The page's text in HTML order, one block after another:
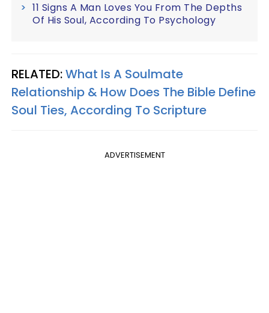
11 Signs A Man Loves You From The Depths
Of His Soul, According To Psychology
RELATED:What Is A Soulmate
Relationship & How Does The Bible Define
Soul Ties, According To Scripture
ADVERTISEMENT